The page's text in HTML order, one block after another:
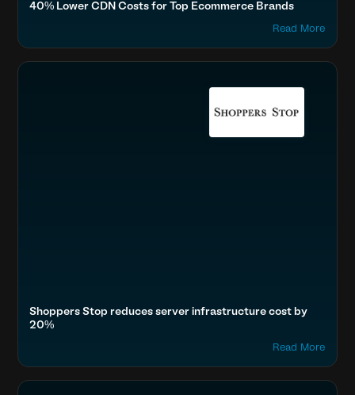
40% Lower CDN Costs for Top Ecommerce Brands
Read More
Accelerate Website Speed & Performance
Fashion & Lifestyle
Shoppers Stop reduces server infrastructure cost by
20%
Read More
Optimize Images & Video
Travel, Auto & Real Estate